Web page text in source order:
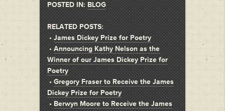
POSTED IN: BLOG
RELATED POSTS:
• James Dickey Prize for Poetry
• Announcing Kathy Nelson as the
Winner of our James Dickey Prize for
Poetry
• Gregory Fraser to Receive the James
Dickey Prize for Poetry
• Berwyn Moore to Receive the James